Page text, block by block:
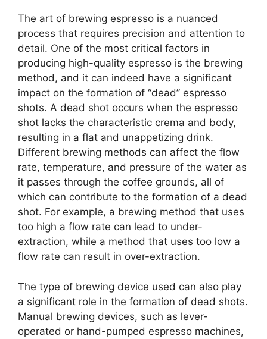
The art of brewing espresso is a nuanced
process that requires precision and attention to
detail. One of the most critical factors in
producing high-quality espresso is the brewing
method, and it can indeed have a significant
impact on the formation of “dead” espresso
shots. A dead shot occurs when the espresso
shot lacks the characteristic crema and body,
resulting in a flat and unappetizing drink.
Different brewing methods can affect the flow
rate, temperature, and pressure of the water as
it passes through the coffee grounds, all of
which can contribute to the formation of a dead
shot. For example, a brewing method that uses
too high a flow rate can lead to under-
extraction, while a method that uses too low a
flow rate can result in over-extraction.
The type of brewing device used can also play
a significant role in the formation of dead shots.
Manual brewing devices, such as lever-
operated or hand-pumped espresso machines,